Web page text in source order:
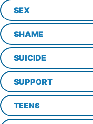
SEX
SHAME
SUICIDE
SUPPORT
TEENS